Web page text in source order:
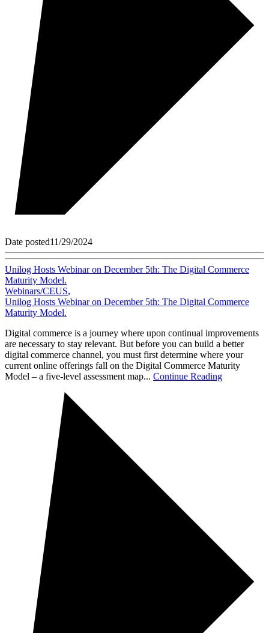
Date posted11/29/2024
Unilog Hosts Webinar on December 5th: The Digital Commerce
Maturity Model.
Webinars/CEUS,
Unilog Hosts Webinar on December 5th: The Digital Commerce
Maturity Model.
Digital commerce is a journey where upon continual improvements
are necessary to stay relevant. But before you can build a better
digital commerce channel, you must first determine where your
current online offerings fall on the Digital Commerce Maturity
Model – a five-level assessment map... Continue Reading